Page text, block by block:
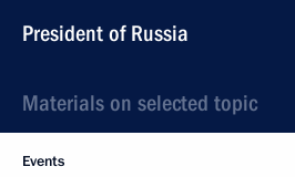
President of Russia
Materials on selected topic
Events